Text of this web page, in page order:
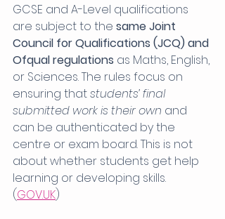
GCSE and A-Level qualifications
are subject to the same Joint
Council for Qualifications (JCQ) and
Ofqual regulations as Maths, English,
or Sciences. The rules focus on
ensuring that students’ final
submitted work is their own and
can be authenticated by the
centre or exam board. This is not
about whether students get help
learning or developing skills.
(GOV.UK)